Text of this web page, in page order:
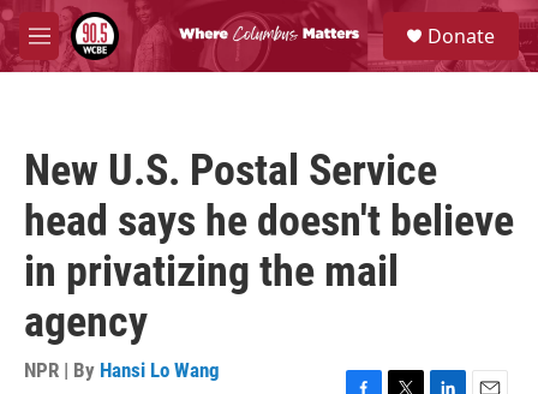
Skip to main content
M
e
S
e
a
Donate
New U.S. Postal Service
head says he doesn't believe
in privatizing the mail
agency
NPR | By Hansi Lo Wang